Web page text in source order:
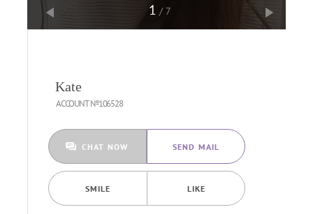
1 /7
Kate
ACCOUNT №106528
CHAT NOW SEND MAIL
SMILE LIKE